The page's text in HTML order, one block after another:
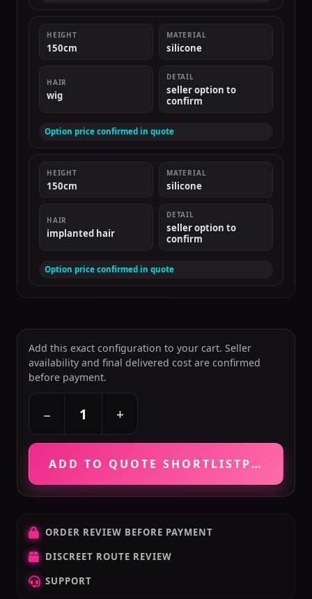
HEIGHT
150cm
MATERIAL
silicone
HAIR
wig
DETAIL
seller option to
confirm
Option price confirmed in quote
HEIGHT
150cm
MATERIAL
silicone
HAIR
implanted hair
DETAIL
seller option to
confirm
Option price confirmed in quote
Add this exact configuration to your cart. Seller
availability and final delivered cost are confirmed
before payment.
− +
ADD TO QUOTE SHORTLISTPRICE
ORDER REVIEW BEFORE PAYMENT
DISCREET ROUTE REVIEW
SUPPORT